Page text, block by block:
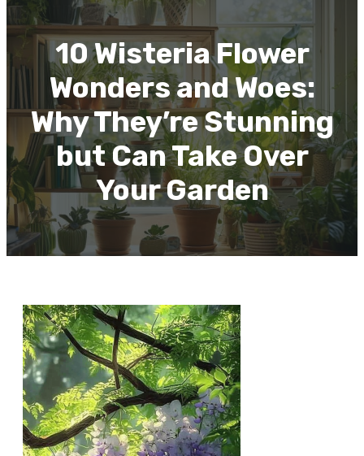
10 Wisteria Flower
Wonders and Woes:
Why They’re Stunning
but Can Take Over
Your Garden